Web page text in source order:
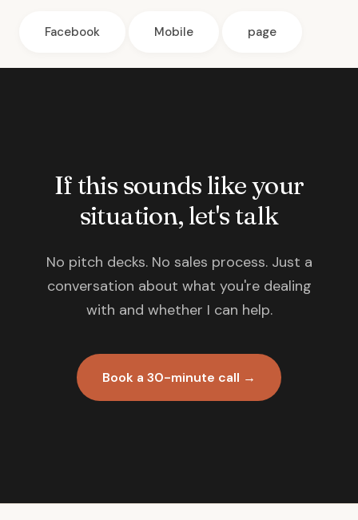
Facebook Mobile page
If this sounds like your
situation, let's talk
No pitch decks. No sales process. Just a
conversation about what you're dealing
with and whether I can help.
Book a 30-minute call →